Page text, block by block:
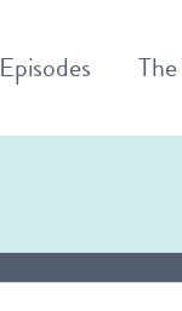
Episodes